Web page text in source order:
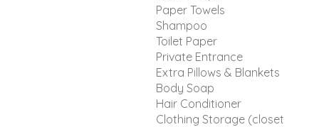
Paper Towels
Shampoo
Toilet Paper
Private Entrance
Extra Pillows & Blankets
Body Soap
Hair Conditioner
Clothing Storage (closet